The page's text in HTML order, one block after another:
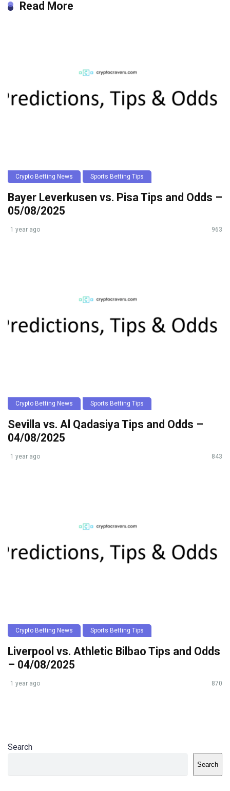
Read More
Crypto Betting News Sports Betting Tips
Bayer Leverkusen vs. Pisa Tips and Odds –
05/08/2025
1 year ago 963
Crypto Betting News Sports Betting Tips
Sevilla vs. Al Qadasiya Tips and Odds –
04/08/2025
1 year ago 843
Crypto Betting News Sports Betting Tips
Liverpool vs. Athletic Bilbao Tips and Odds
– 04/08/2025
1 year ago 870
Search
Search